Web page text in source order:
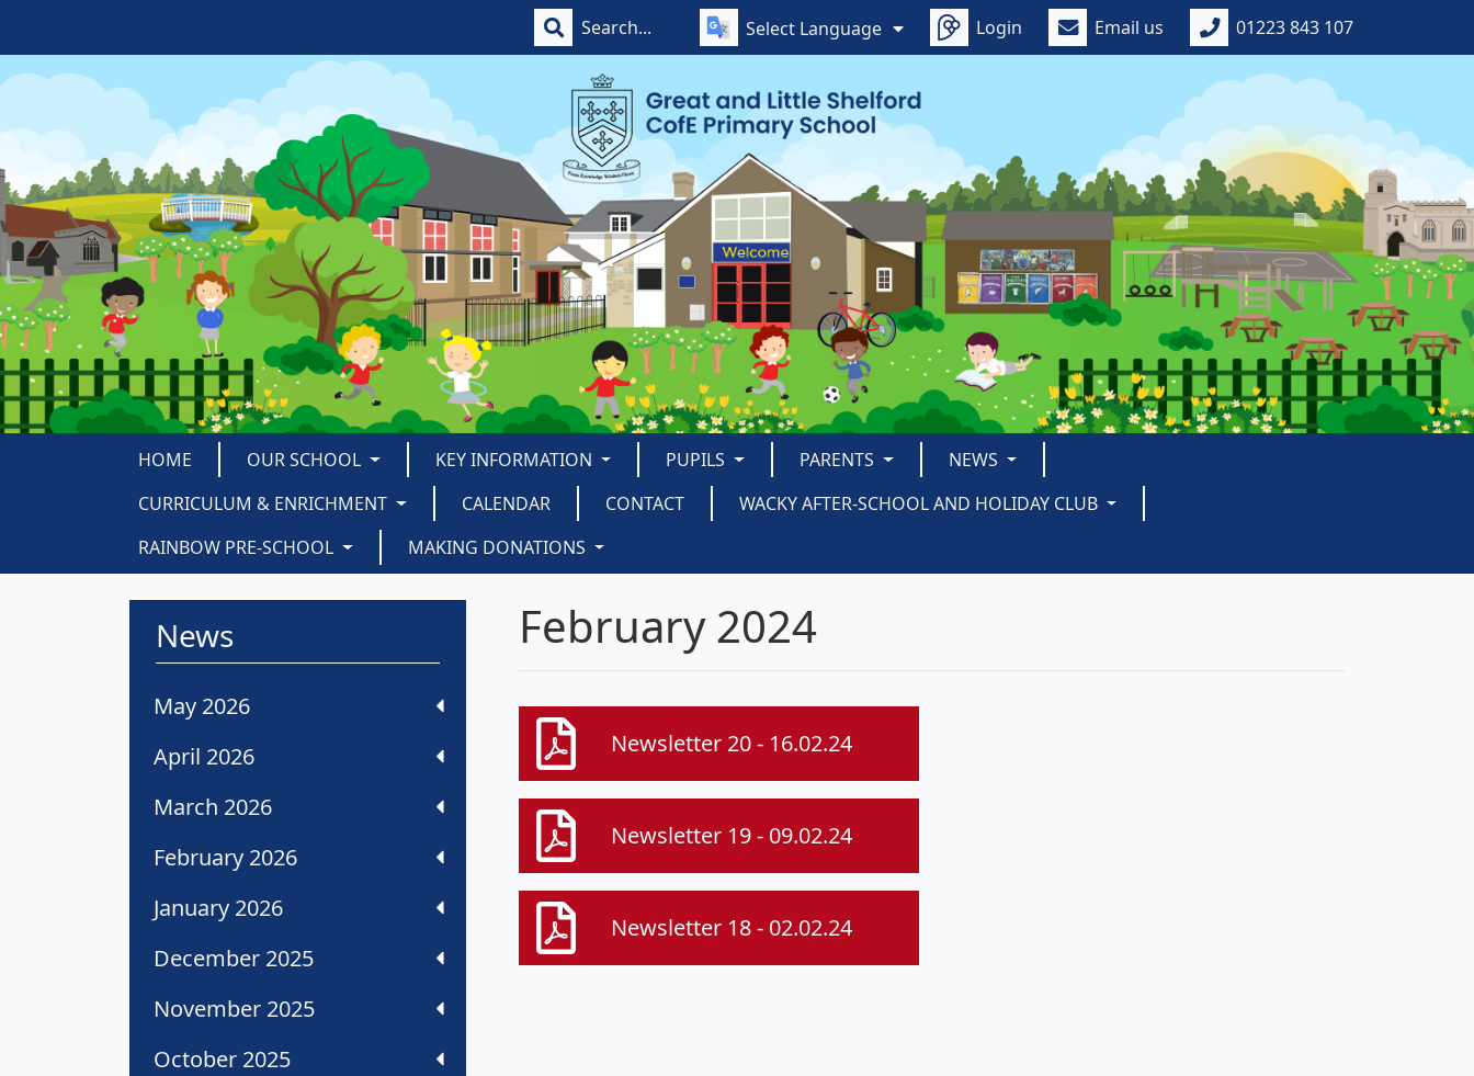
Select Language Login Email us 01223 843 107
HOME OUR SCHOOL KEY INFORMATION PUPILS PARENTS
NEWS
CURRICULUM & ENRICHMENT
CALENDAR CONTACT
WACKY AFTER-SCHOOL AND HOLIDAY CLUB
RAINBOW PRE-SCHOOL
MAKING DONATIONS
News
May 2026
April 2026
March 2026
February 2026
January 2026
December 2025
November 2025
October 2025
February 2024
Newsletter 20 - 16.02.24
Newsletter 19 - 09.02.24
Newsletter 18 - 02.02.24